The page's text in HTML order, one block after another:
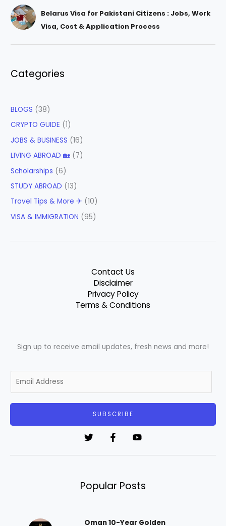
Belarus Visa for Pakistani Citizens : Jobs, Work
Visa, Cost & Application Process
Categories
BLOGS (38)
CRYPTO GUIDE (1)
JOBS & BUSINESS (16)
LIVING ABROAD 🏡 (7)
Scholarships (6)
STUDY ABROAD (13)
Travel Tips & More ✈ (10)
VISA & IMMIGRATION (95)
Contact Us
Disclaimer
Privacy Policy
Terms & Conditions
Sign up to receive email updates, fresh news and more!
m
SUBSCRIBE
Popular Posts
Oman 10-Year Golden